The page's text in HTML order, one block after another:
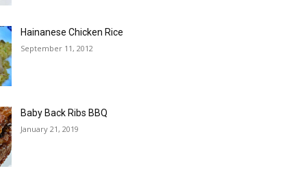
Hainanese Chicken Rice
September 11, 2012
Baby Back Ribs BBQ
January 21, 2019